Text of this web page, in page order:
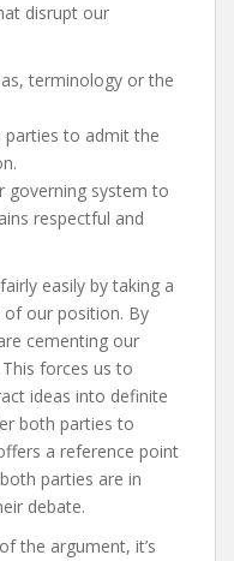
disrupt our
terminology or the
parties to admit the
governing system to
respectful and
easily by taking a
our position. By
cementing our
forces us to
ideas into definite
both parties to
a reference point
parties are in
debate.
the argument, it’s